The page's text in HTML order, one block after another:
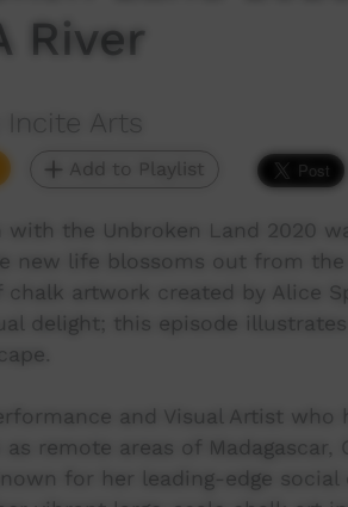
River
Arts
Add to Playlist
with the Unbroken Land 2020
new life blossoms out from
artwork created by Alice
delight; this episode
and Visual Artist
as remote areas of Madagascar,
for her leading-edge